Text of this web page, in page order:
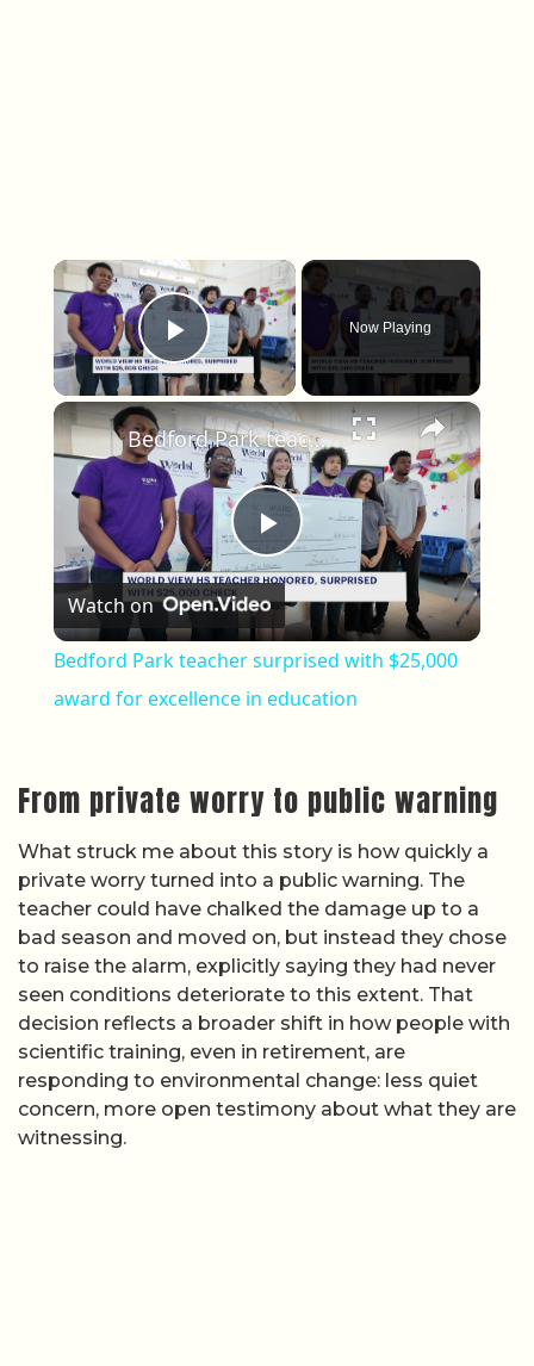
×
Play Video
Now Playing
×
Play Video
Bedford Park teacher surprised with $25,000 award for excellence in education
Watch on
Bedford Park teacher surprised with $25,000
award for excellence in education
From private worry to public warning
What struck me about this story is how quickly a
private worry turned into a public warning. The
teacher could have chalked the damage up to a
bad season and moved on, but instead they chose
to raise the alarm, explicitly saying they had never
seen conditions deteriorate to this extent. That
decision reflects a broader shift in how people with
scientific training, even in retirement, are
responding to environmental change: less quiet
concern, more open testimony about what they are
witnessing.